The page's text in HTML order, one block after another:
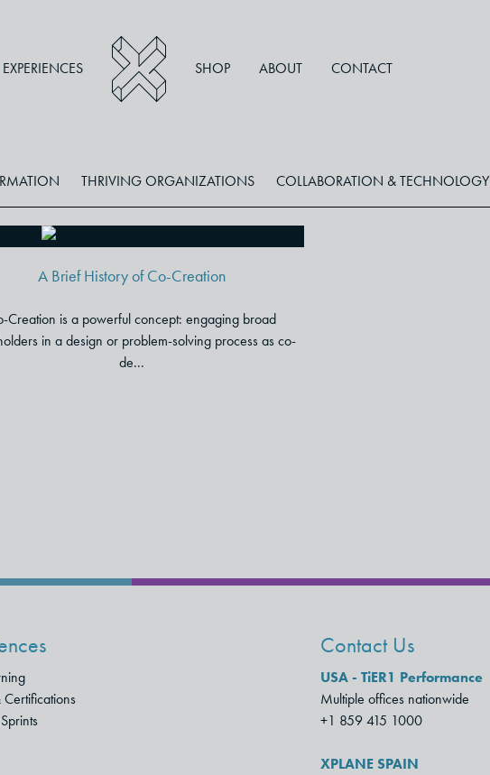
EXPERIENCES SHOP ABOUT CONTACT
THRIVING ORGANIZATIONS COLLABORATION & TECHNOLOGY
History of Co-Creation
A Brief History of Co-Creation
Creation is a powerful concept: engaging broad
in a design or problem-solving process as co-
de...
Certifications
Contact Us
USA - TiER1 Performance
Multiple offices nationwide
+1 859 415 1000
XPLANE SPAIN